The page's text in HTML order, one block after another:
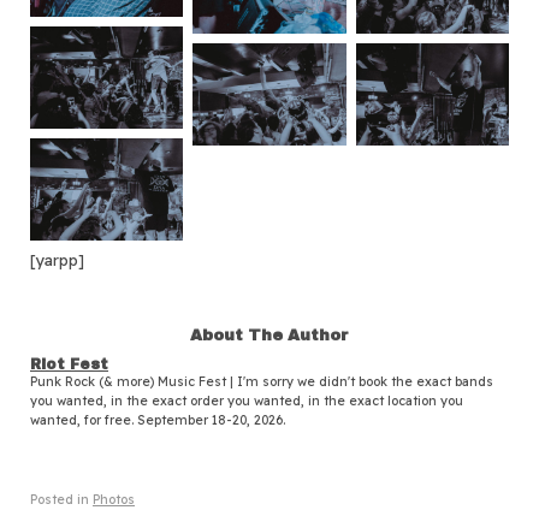
[yarpp]
About The Author
Riot Fest
Punk Rock (& more) Music Fest | I'm sorry we didn't book the exact bands
you wanted, in the exact order you wanted, in the exact location you
wanted, for free. September 18-20, 2026.
Posted in Photos